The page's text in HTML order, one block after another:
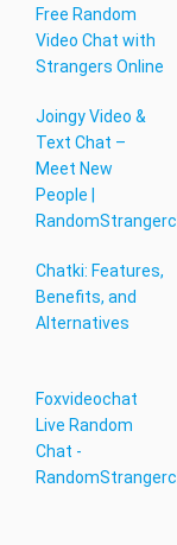
Free Random
Video Chat with
Strangers Online
Joingy Video &
Text Chat –
Meet New
People |
Chatki: Features,
Benefits, and
Alternatives
Foxvideochat
Live Random
Chat -